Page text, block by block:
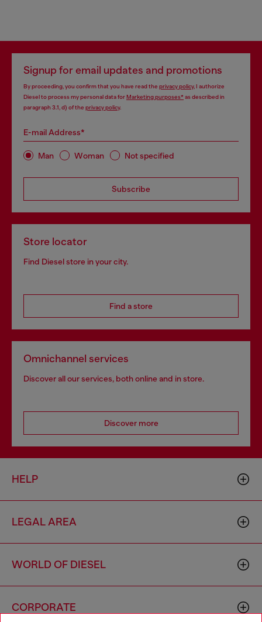
Signup for email updates and promotions
By proceeding, you confirm that you have read the privacy policy, I authorize
Diesel to process my personal data forMarketing purposes*as described in
paragraph 3.1, d) of the privacy policy.
E-mail Address*
Man Woman Not specified
Subscribe
Store locator
Find Diesel store in your city.
Find a store
Omnichannel services
Discover all our services, both online and in store.
Discover more
HELP
LEGAL AREA
WORLD OF DIESEL
CORPORATE